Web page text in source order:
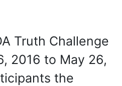
Truth Challenge
2016 to May 26,
the